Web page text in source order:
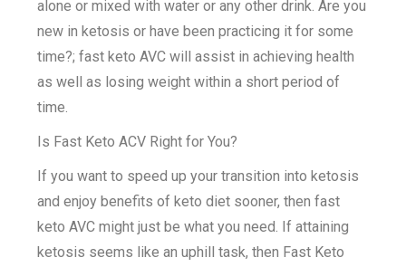
alone or mixed with water or any other drink. Are you
new in ketosis or have been practicing it for some
time?; fast keto AVC will assist in achieving health
as well as losing weight within a short period of
time.
Is Fast Keto ACV Right for You?
If you want to speed up your transition into ketosis
and enjoy benefits of keto diet sooner, then fast
keto AVC might just be what you need. If attaining
ketosis seems like an uphill task, then Fast Keto